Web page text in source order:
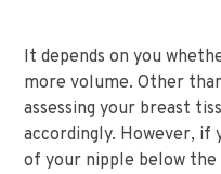
It depends on you
more volume. Other
assessing your breast
accordingly. However, if
of your nipple below the